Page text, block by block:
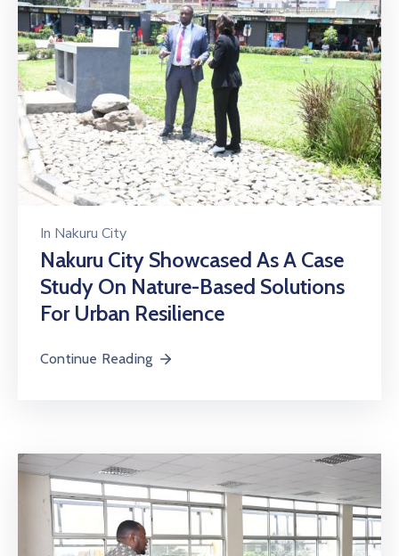
In Nakuru City
Nakuru City Showcased As A Case
Study On Nature-Based Solutions
For Urban Resilience
Continue Reading